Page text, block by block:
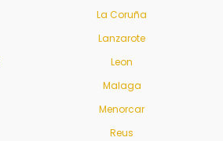
La Coruña
Lanzarote
Leon
Malaga
Menorcar
Reus